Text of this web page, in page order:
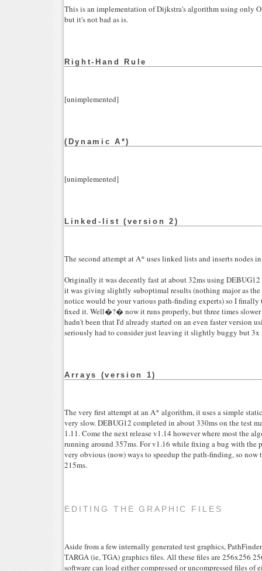
This is an implementation of Dijkstra's algorithm using only
but it's not bad as is.
Right-Hand Rule
[unimplemented]
(Dynamic A*)
[unimplemented]
Linked-list (version 2)
The second attempt at A* uses linked lists and inserts nodes
Originally it was decently fast at about 32ms using DEBUG12
it was giving slightly suboptimal results (nothing major as
notice would be your various path-finding experts) so I finally
fixed it. Well�?� now it runs properly, but three times slower
hadn't been that I'd already started on an even faster version
seriously had to consider just leaving it slightly buggy but 3x
Arrays (version 1)
The very first attempt at an A* algorithm, it uses a simple
very slow. DEBUG12 completed in about 330ms on the test
1.11. Come the next release v1.14 however where most the
running around 357ms. For v1.16 while fixing a bug with the
very obvious (now) ways to speedup the path-finding, so now
215ms.
EDITING THE GRAPHIC FILES
Aside from a few internally generated test graphics,
TARGA (ie, TGA) graphics files. All these files are 256x256
software can load either compressed or uncompressed files of